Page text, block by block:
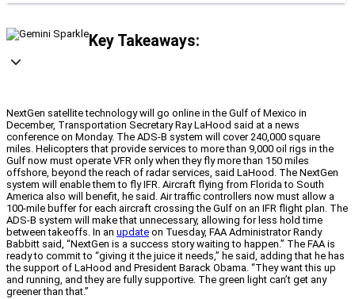
Key Takeaways:
NextGen satellite technology will go online in the Gulf of Mexico in
December, Transportation Secretary Ray LaHood said at a news
conference on Monday. The ADS-B system will cover 240,000 square
miles. Helicopters that provide services to more than 9,000 oil rigs in the
Gulf now must operate VFR only when they fly more than 150 miles
offshore, beyond the reach of radar services, said LaHood. The NextGen
system will enable them to fly IFR. Aircraft flying from Florida to South
America also will benefit, he said. Air traffic controllers now must allow a
100-mile buffer for each aircraft crossing the Gulf on an IFR flight plan. The
ADS-B system will make that unnecessary, allowing for less hold time
between takeoffs. In an update on Tuesday, FAA Administrator Randy
Babbitt said, “NextGen is a success story waiting to happen.” The FAA is
ready to commit to “giving it the juice it needs,” he said, adding that he has
the support of LaHood and President Barack Obama. “They want this up
and running, and they are fully supportive. The green light can’t get any
greener than that.”